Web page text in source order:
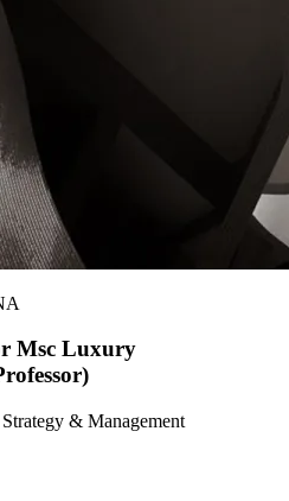
Msc Luxury
& Management